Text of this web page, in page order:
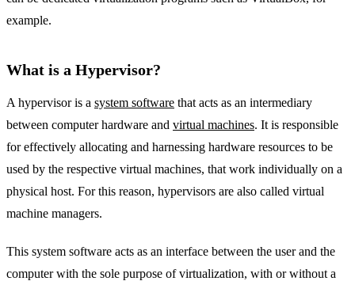
example.
What is a Hypervisor?
A hypervisor is a system software that acts as an intermediary
between computer hardware and virtual machines. It is responsible
for effectively allocating and harnessing hardware resources to be
used by the respective virtual machines, that work individually on a
physical host. For this reason, hypervisors are also called virtual
machine managers.
This system software acts as an interface between the user and the
computer with the sole purpose of virtualization, with or without a